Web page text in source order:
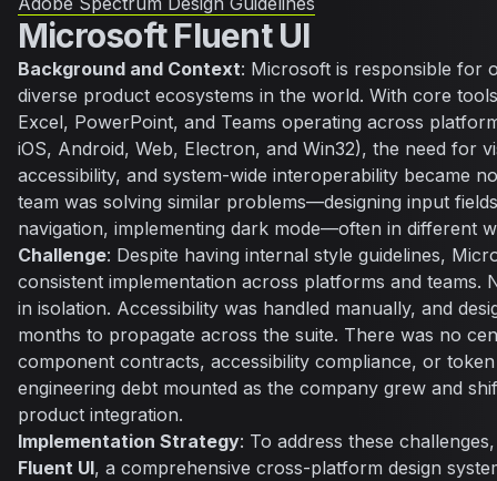
Microsoft Fluent UI
Background and Context: Microsoft is responsible for
diverse product ecosystems in the world. With core
Excel, PowerPoint, and Teams operating across
iOS, Android, Web, Electron, and Win32), the need for
accessibility, and system-wide interoperability became
team was solving similar problems—designing input
navigation, implementing dark mode—often in different
Challenge: Despite having internal style guidelines,
consistent implementation across platforms and teams.
in isolation. Accessibility was handled manually, and
months to propagate across the suite. There was no
component contracts, accessibility compliance, or token
engineering debt mounted as the company grew and
product integration.
Implementation Strategy: To address these
Fluent UI, a comprehensive cross-platform design